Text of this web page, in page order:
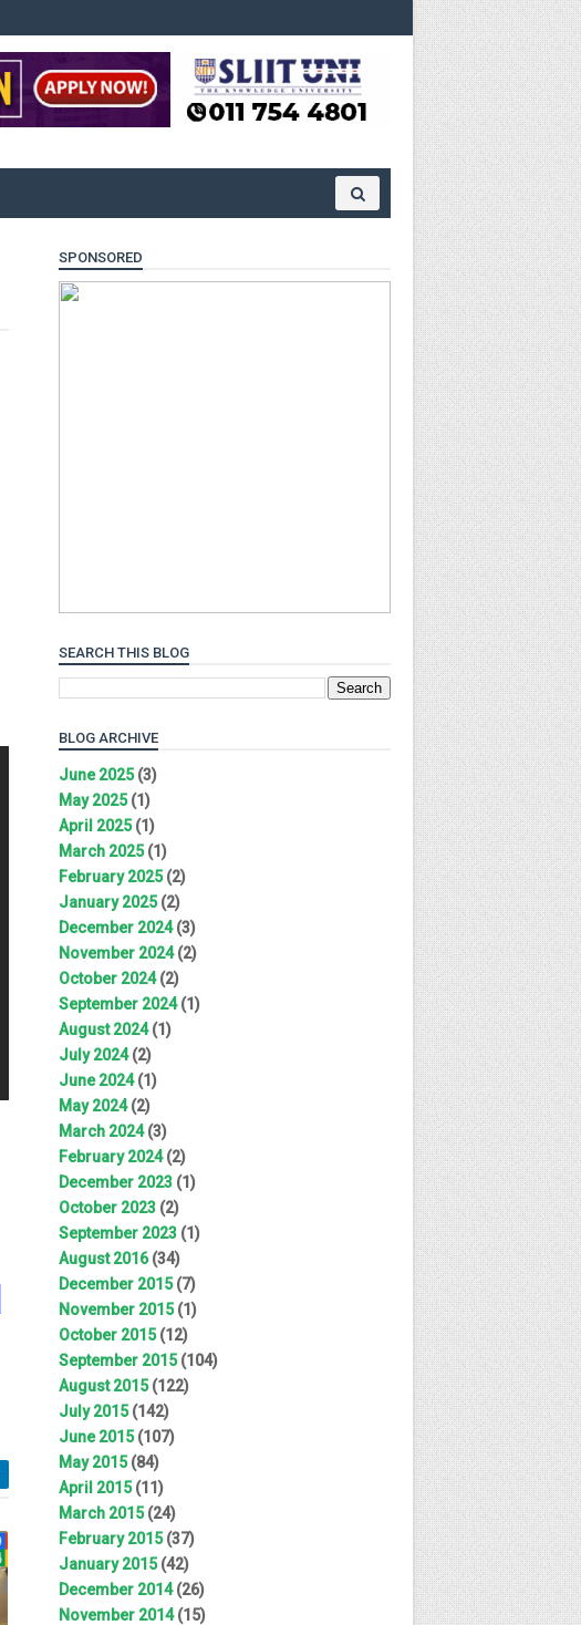
SPONSORED
SEARCH THIS BLOG
BLOG ARCHIVE
June 2025(3)
May 2025(1)
April 2025(1)
March 2025(1)
February 2025(2)
January 2025(2)
December 2024(3)
November 2024(2)
October 2024(2)
September 2024(1)
August 2024(1)
July 2024(2)
June 2024(1)
May 2024(2)
March 2024(3)
February 2024(2)
December 2023 (1)
October 2023 (2)
September 2023 (1)
August 2016(34)
December 2015(7)
November 2015(1)
October 2015(12)
September 2015(104)
August 2015(122)
July 2015(142)
June 2015(107)
May 2015(84)
April 2015(11)
March 2015(24)
February 2015(37)
January 2015(42)
December 2014(26)
November 2014(15)